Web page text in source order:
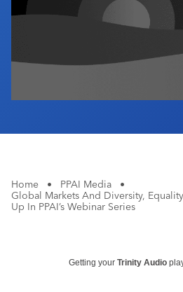
Home • PPAI Media
•
Global Markets And Diversity,
Up In PPAI’s Webinar Series
Getting your Trinity Audio